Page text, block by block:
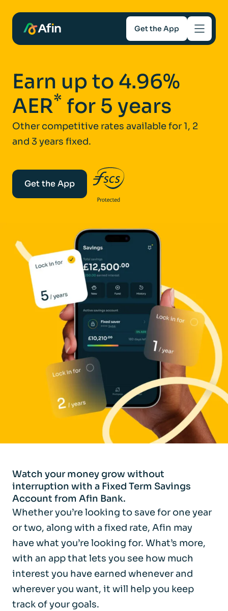
Get the App
Mortgages
About
For Intermediaries
Earn up to 4.96%
AER* for 5 years
Other competitive rates available for 1, 2
and 3 years fixed.
Get the App
Watch your money grow without
interruption with a Fixed Term Savings
Account from Afin Bank.
Whether you’re looking to save for one year
or two, along with a fixed rate, Afin may
have what you’re looking for. What’s more,
with an app that lets you see how much
interest you have earned whenever and
wherever you want, it will help you keep
track of your goals.